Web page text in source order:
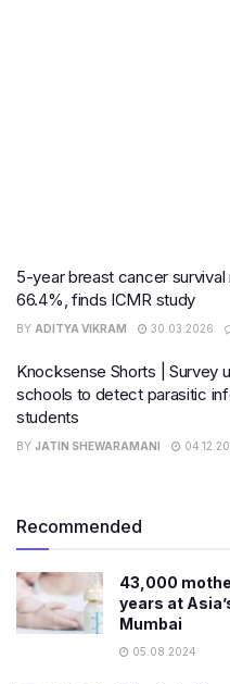
5-year breast cancer survival
66.4%, finds ICMR study
BY ADITYA VIKRAM 30.03.2026
Knocksense Shorts | Survey
schools to detect parasitic
students
BY JATIN SHEWARAMANI
Recommended
43,000
years at
Mumbai
05.08.2024